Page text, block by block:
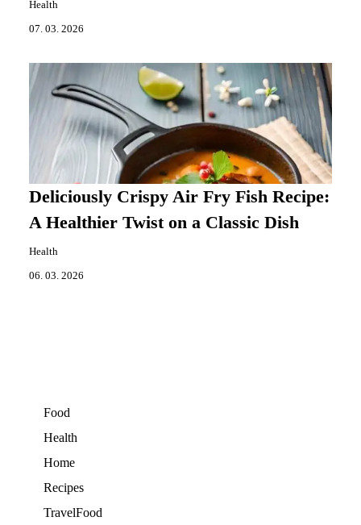
Health
07. 03. 2026
Deliciously Crispy Air Fry Fish Recipe:
A Healthier Twist on a Classic Dish
Health
06. 03. 2026
Food
Health
Home
Recipes
TravelFood